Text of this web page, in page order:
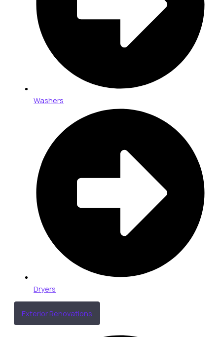
Washers
Dryers
Exterior Renovations